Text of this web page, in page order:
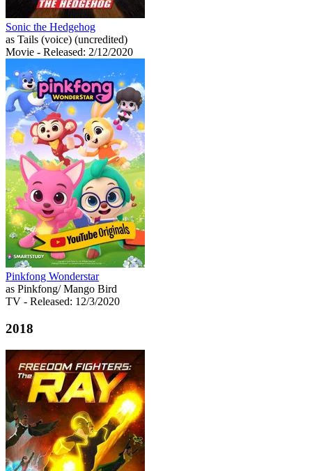
Sonic the Hedgehog
as Tails (voice) (uncredited)
Movie - Released: 2/12/2020
Pinkfong Wonderstar
as Pinkfong/ Mango Bird
TV - Released: 12/3/2020
2018